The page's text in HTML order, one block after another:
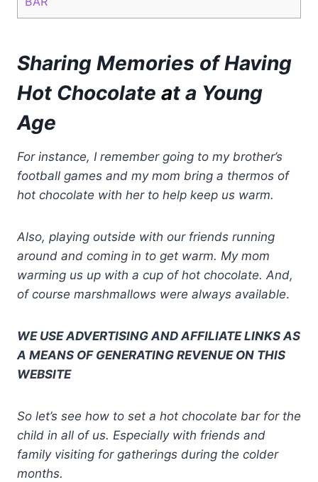
Sharing Memories of Having
Hot Chocolate at a Young
Age
For instance, I remember going to my brother’s
football games and my mom bring a thermos of
hot chocolate with her to help keep us warm.
Also, playing outside with our friends running
around and coming in to get warm. My mom
warming us up with a cup of hot chocolate. And,
of course marshmallows were always available.
WE USE ADVERTISING AND AFFILIATE LINKS AS
A MEANS OF GENERATING REVENUE ON THIS
WEBSITE
So let’s see how to set a hot chocolate bar for the
child in all of us. Especially with friends and
family visiting for gatherings during the colder
months.